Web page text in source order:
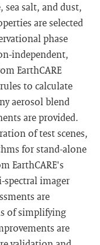
salt, and dust,
are selected
phase
independent,
EarthCARE
to calculate
aerosol blend
are provided.
of test scenes,
for stand-alone
EarthCARE's
spectral imager
are
of simplifying
are